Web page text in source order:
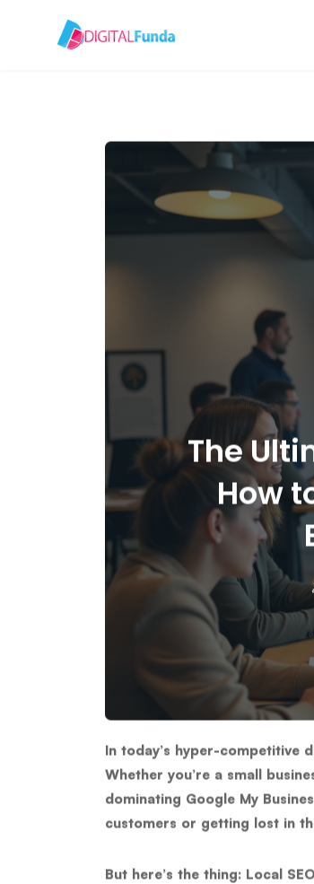
The
How
In today’s hyper-competitive
Whether you’re a small
dominating Google My
customers or getting lost in
But here’s the thing: Local